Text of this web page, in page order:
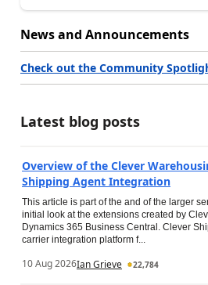
News and Announcements
Check out the Community
Latest blog posts
Overview of the Clever
Shipping Agent Integration
This article is part of the and of the larger
initial look at the extensions created by
Dynamics 365 Business Central. Clever
carrier integration platform f...
10 Aug 2026Ian Grieve 22,784